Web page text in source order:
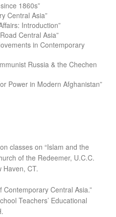
1860s”
Central Asia”
Introduction”
Central Asia”
in Contemporary
Russia & the Chechen
Power in Modern Afghanistan”
classes on “Islam and the
of the Redeemer, U.C.C.
Haven, CT.
Contemporary Central Asia.”
Teachers’ Educational